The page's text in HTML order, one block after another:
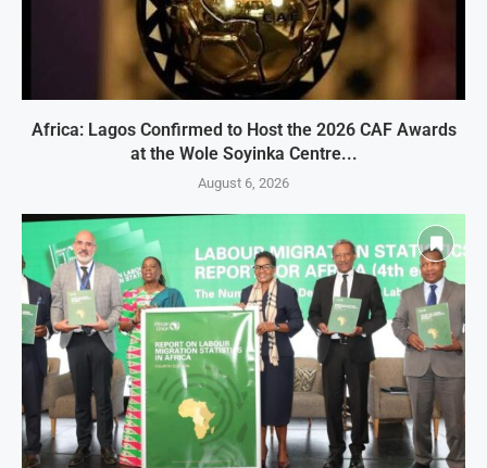
Africa: Lagos Confirmed to Host the 2026 CAF Awards
at the Wole Soyinka Centre...
August 6, 2026